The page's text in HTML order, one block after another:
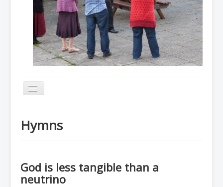
Toggle
Navigation
About
Events
Membership
Hymns
God is less tangible than a
neutrino